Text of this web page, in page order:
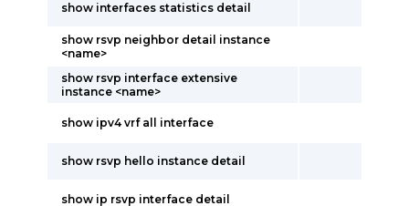
show interfaces statistics detail
show rsvp neighbor detail instance
<name>
show rsvp interface extensive
instance <name>
show ipv4 vrf all interface
show rsvp hello instance detail
show ip rsvp interface detail